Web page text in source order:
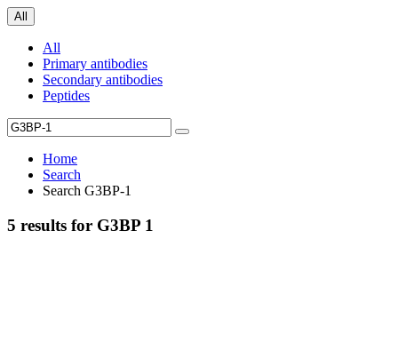
All
All
Primary antibodies
Secondary antibodies
Peptides
Home
Search
Search G3BP-1
5 results for G3BP 1